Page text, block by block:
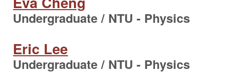
Undergraduate / NTU - Physics
Eric Lee
Undergraduate / NTU - Physics